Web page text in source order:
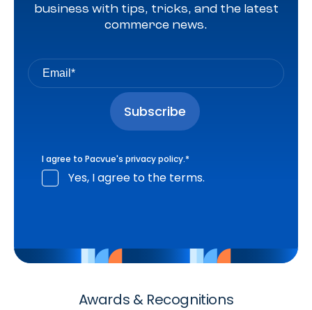
business with tips, tricks, and the latest
commerce news.
I agree to Pacvue's privacy policy.*
Yes, I agree to the terms.
Awards & Recognitions